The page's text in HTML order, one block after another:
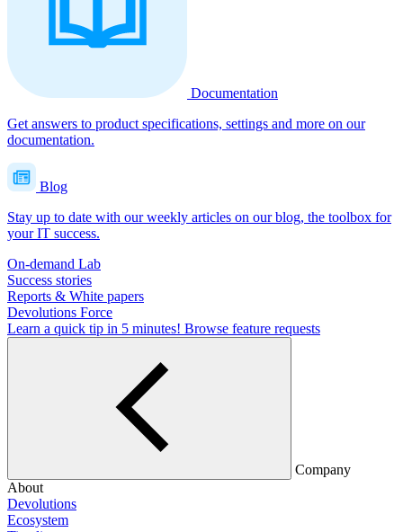
Documentation
Get answers to product specifications, settings and more on our
documentation.
Blog
Stay up to date with our weekly articles on our blog, the toolbox for
your IT success.
On-demand Lab
Success stories
Reports & White papers
Devolutions Force
Learn a quick tip in 5 minutes! Browse feature requests
Company
About
Devolutions
Ecosystem